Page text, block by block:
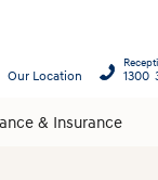
& Insurance
Our Location 1300